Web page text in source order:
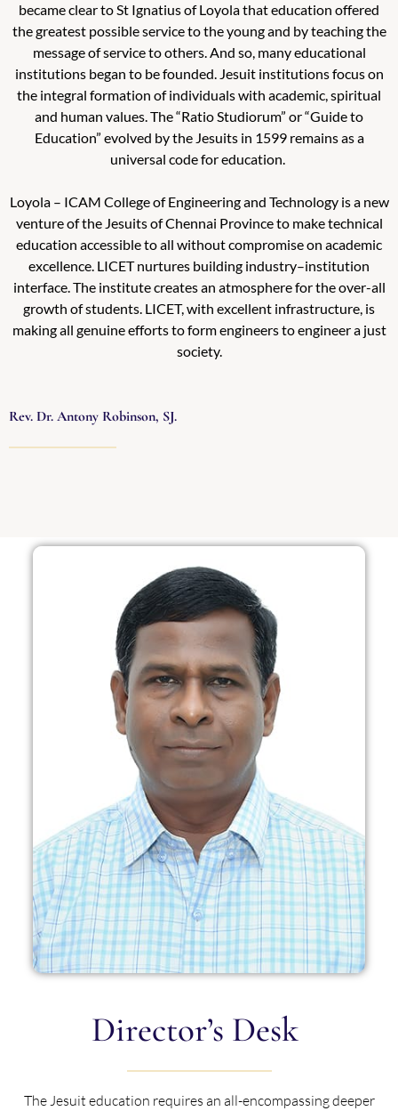
became clear to St Ignatius of Loyola that education offered
the greatest possible service to the young and by teaching the
message of service to others. And so, many educational
institutions began to be founded. Jesuit institutions focus on
the integral formation of individuals with academic, spiritual
and human values. The “Ratio Studiorum” or “Guide to
Education” evolved by the Jesuits in 1599 remains as a
universal code for education.
Loyola – ICAM College of Engineering and Technology is a new
venture of the Jesuits of Chennai Province to make technical
education accessible to all without compromise on academic
excellence. LICET nurtures building industry–institution
interface. The institute creates an atmosphere for the over-all
growth of students. LICET, with excellent infrastructure, is
making all genuine efforts to form engineers to engineer a just
society.
Rev. Dr. Antony Robinson, SJ.
Director’s Desk
The Jesuit education requires an all-encompassing deeper